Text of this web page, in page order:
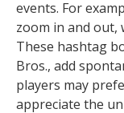
events. For
zoom in and out,
These hashtag
Bros., add
players may
appreciate the